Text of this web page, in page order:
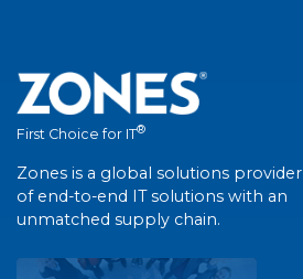
First Choice for IT®
Zones is a global solutions provider
of end-to-end IT solutions with an
unmatched supply chain.